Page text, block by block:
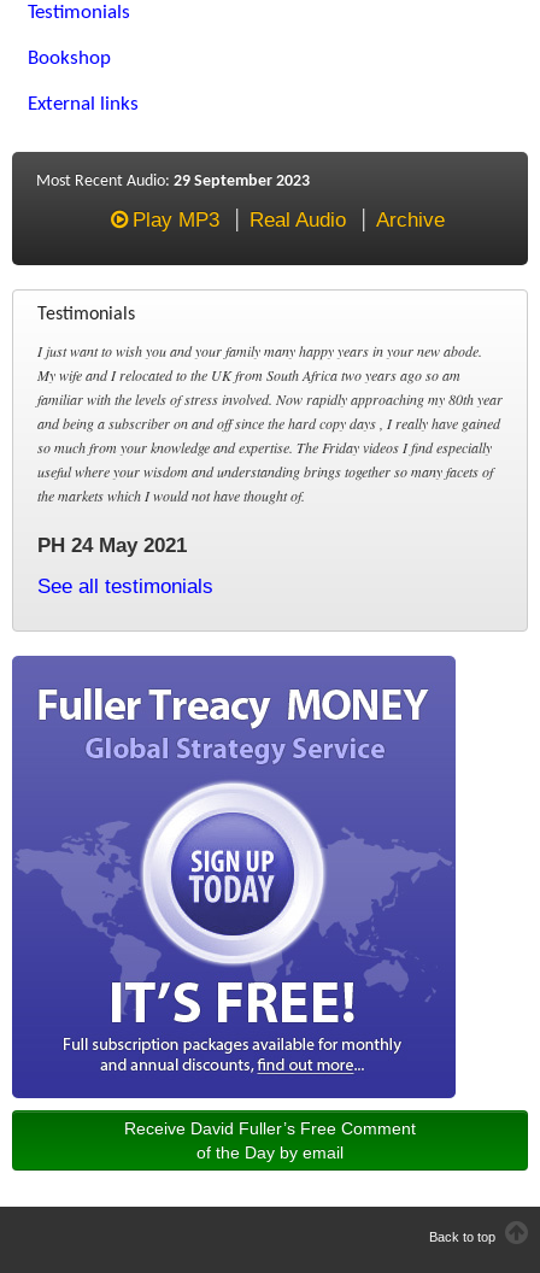
Testimonials
Bookshop
External links
Most Recent Audio: 29 September 2023
Play MP3 Real Audio Archive
Testimonials
I just want to wish you and your family many happy years in your new abode.
My wife and I relocated to the UK from South Africa two years ago so am
familiar with the levels of stress involved. Now rapidly approaching my 80th year
and being a subscriber on and off since the hard copy days , I really have gained
so much from your knowledge and expertise. The Friday videos I find especially
useful where your wisdom and understanding brings together so many facets of
the markets which I would not have thought of.
PH 24 May 2021
See all testimonials
Receive David Fuller’s Free Comment
of the Day by email
Back to top